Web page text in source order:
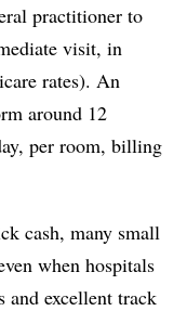
practitioner to
visit, in
rates). An
around 12
per room, billing
cash, many small
when hospitals
and excellent track